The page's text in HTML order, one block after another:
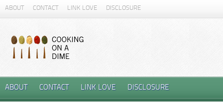
ABOUT CONTACT LINK LOVE DISCLOSURE
ABOUT CONTACT LINK LOVE DISCLOSURE